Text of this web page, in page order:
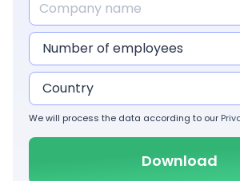
We will process the data according to our